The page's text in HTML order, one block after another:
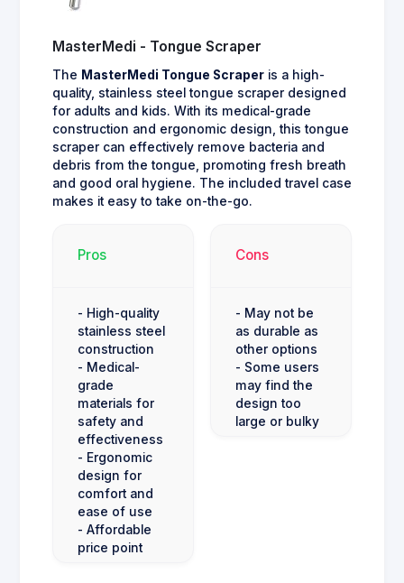
MasterMedi - Tongue Scraper
The MasterMedi Tongue Scraper is a high-
quality, stainless steel tongue scraper designed
for adults and kids. With its medical-grade
construction and ergonomic design, this tongue
scraper can effectively remove bacteria and
debris from the tongue, promoting fresh breath
and good oral hygiene. The included travel case
makes it easy to take on-the-go.
Pros
- High-quality
stainless steel
construction
- Medical-
grade
materials for
safety and
effectiveness
- Ergonomic
design for
comfort and
ease of use
- Affordable
price point
Cons
- May not be
as durable as
other options
- Some users
may find the
design too
large or bulky